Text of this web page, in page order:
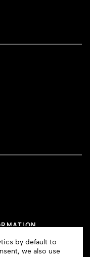
TERMS OF USE
by default to
we also use